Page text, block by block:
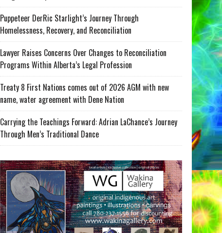
Puppeteer DerRic Starlight’s Journey Through
Homelessness, Recovery, and Reconciliation
Lawyer Raises Concerns Over Changes to Reconciliation
Programs Within Alberta’s Legal Profession
Treaty 8 First Nations comes out of 2026 AGM with new
name, water agreement with Dene Nation
Carrying the Teachings Forward: Adrian LaChance’s Journey
Through Men’s Traditional Dance